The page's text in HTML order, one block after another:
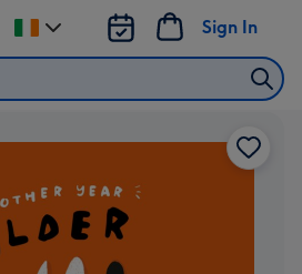
Sign In
Change
delivery